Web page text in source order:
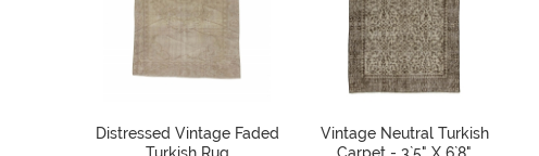
Distressed Vintage Faded
Turkish Rug
Vintage Neutral Turkish
Carpet - 3`5" X 6`8"